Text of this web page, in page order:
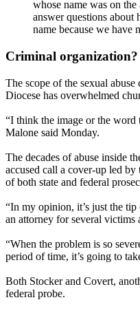
whose name was on
answer questions about
name because we have
Criminal organization?
The scope of the sexual
Diocese has overwhelmed
“I think the image or the word
Malone said Monday.
The decades of abuse inside
accused call a cover-up led by
of both state and federal
“In my opinion, it’s just the
an attorney for several
“When the problem is so
period of time, it’s going to
Both Stocker and Covert,
federal probe.